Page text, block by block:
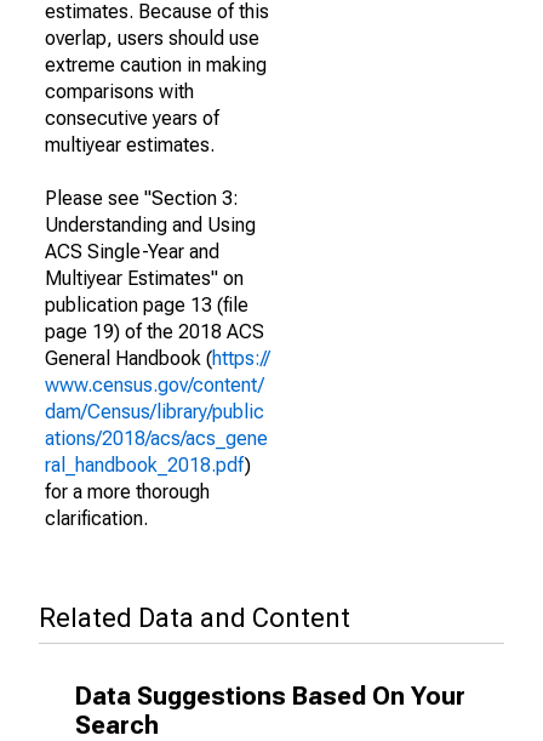
estimates. Because of this
overlap, users should use
extreme caution in making
comparisons with
consecutive years of
multiyear estimates.
Please see "Section 3:
Understanding and Using
ACS Single-Year and
Multiyear Estimates" on
publication page 13 (file
page 19) of the 2018 ACS
General Handbook (https://
www.census.gov/content/
dam/Census/library/public
ations/2018/acs/acs_gene
ral_handbook_2018.pdf)
for a more thorough
clarification.
Related Data and Content
Data Suggestions Based On Your
Search